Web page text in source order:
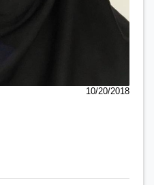
10/20/2018